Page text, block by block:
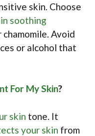
skin. Choose
soothing
Avoid
or alcohol that
For My Skin?
skin tone. It
your skin from